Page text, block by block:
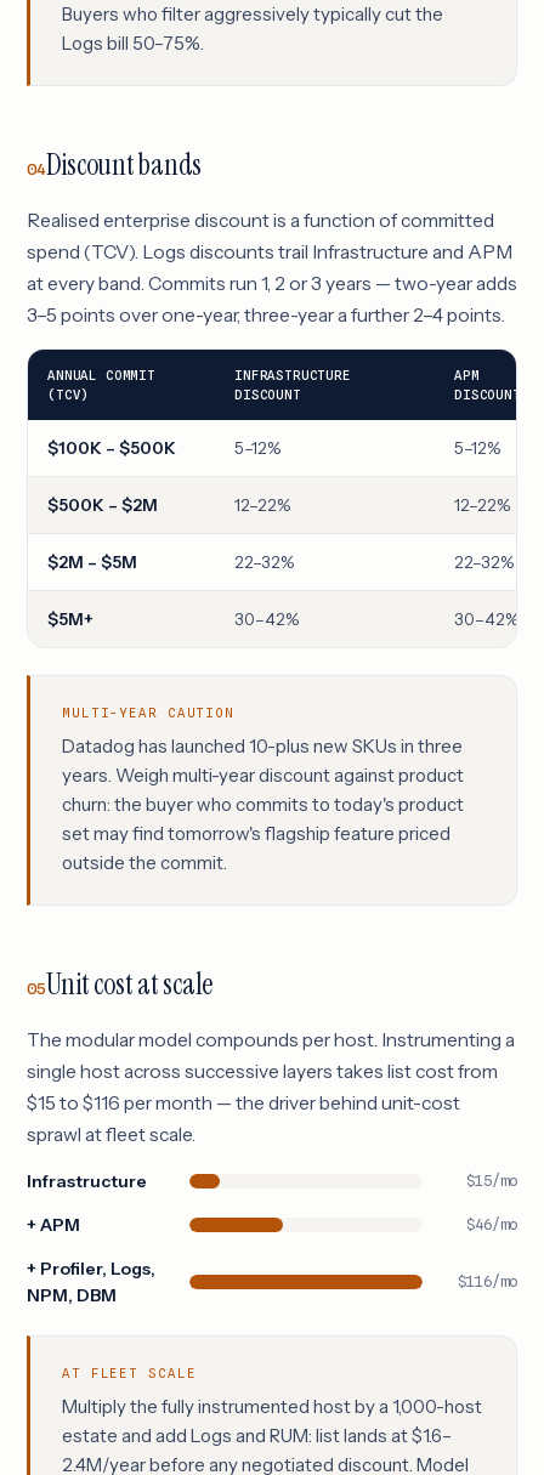
Buyers who filter aggressively typically cut the
Logs bill 50–75%.
04Discount bands
Realised enterprise discount is a function of committed
spend (TCV). Logs discounts trail Infrastructure and APM
at every band. Commits run 1, 2 or 3 years — two-year adds
3–5 points over one-year, three-year a further 2–4 points.
ANNUAL COMMIT
(TCV)
INFRASTRUCTURE
DISCOUNT
APM
DISCOUNT
$100K – $500K 5–12% 5–12%
$500K – $2M 12–22% 12–22%
$2M – $5M 22–32% 22–32%
$5M+ 30–42% 30–42%
MULTI-YEAR CAUTION
Datadog has launched 10-plus new SKUs in three
years. Weigh multi-year discount against product
churn: the buyer who commits to today's product
set may find tomorrow's flagship feature priced
outside the commit.
05Unit cost at scale
The modular model compounds per host. Instrumenting a
single host across successive layers takes list cost from
$15 to $116 per month — the driver behind unit-cost
sprawl at fleet scale.
Infrastructure $15/mo
+ APM $46/mo
+ Profiler, Logs,
NPM, DBM
$116/mo
AT FLEET SCALE
Multiply the fully instrumented host by a 1,000-host
estate and add Logs and RUM: list lands at $1.6–
2.4M/year before any negotiated discount. Model